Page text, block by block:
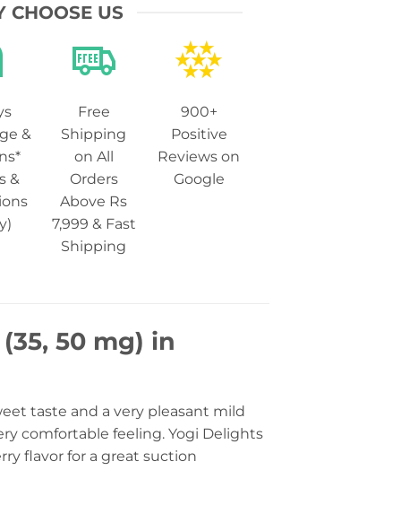
CHOOSE US
&
&
Free
Shipping
on All
Orders
Above Rs
7,999 & Fast
Shipping
900+
Positive
Reviews on
Google
50 mg) in
taste and a very pleasant mild
comfortable feeling. Yogi Delights
flavor for a great suction